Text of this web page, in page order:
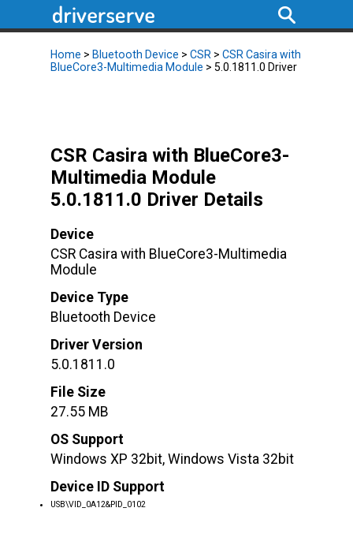
Home > Bluetooth Device > CSR > CSR Casira with
BlueCore3-Multimedia Module > 5.0.1811.0 Driver
CSR Casira with BlueCore3-
Multimedia Module
5.0.1811.0 Driver Details
Device
CSR Casira with BlueCore3-Multimedia
Module
Device Type
Bluetooth Device
Driver Version
5.0.1811.0
File Size
27.55 MB
OS Support
Windows XP 32bit, Windows Vista 32bit
Device ID Support
USB\VID_0A12&PID_0102